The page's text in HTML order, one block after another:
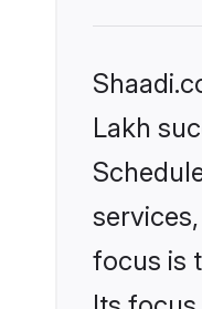
Lakh
focus is